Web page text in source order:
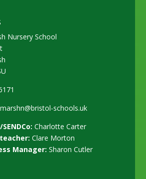
Nursery School
schools.uk
Charlotte Carter
Clare Morton
Manager: Sharon Cutler